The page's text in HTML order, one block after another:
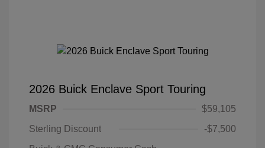
2026 Buick Enclave Sport Touring
MSRP
$59,105
Sterling Discount
-$7,500